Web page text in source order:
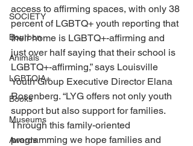
SOCIETY
Bourbon
Animals
LGBTQIA+
Books
Museums
Awards
access to affirming spaces, with only 38
percent of LGBTQ+ youth reporting that
their home is LGBTQ+-affirming and
just over half saying that their school is
LGBTQ+-affirming,” says Louisville
Youth Group Executive Director Elana
Rosenberg. “LYG offers not only youth
support but also support for families.
Through this family-oriented
programming we hope families and